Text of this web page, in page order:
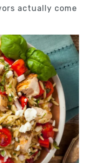
actually come